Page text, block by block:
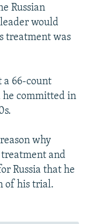
Russian
would
treatment was
a 66-count
committed in
why
and
Russia that he
of his trial.